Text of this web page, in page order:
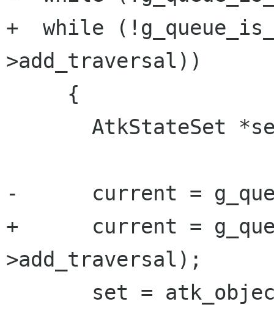
+  while
>add_traversal))
-      current =
+      current =
>add_traversal);